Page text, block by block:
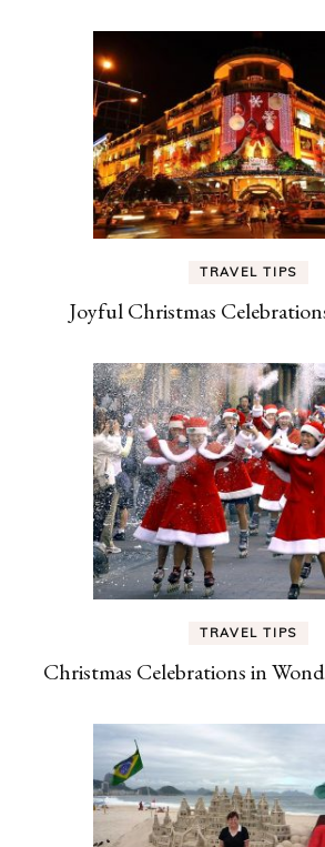
TRAVEL TIPS
Joyful Christmas
TRAVEL TIPS
Christmas Celebrations in